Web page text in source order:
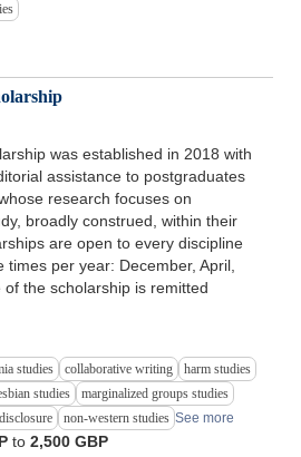
was established in 2018 with
assistance to postgraduates
research focuses on
broadly construed, within their
are open to every discipline
times per year: December, April,
the scholarship is remitted
studies collaborative writing
harm studies
studies
marginalized groups studies
non-western studies See more
to2,500 GBP